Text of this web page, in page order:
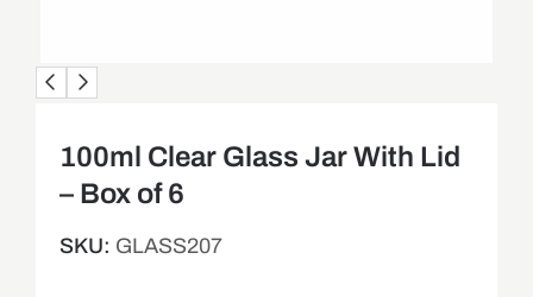
100ml Clear Glass Jar With Lid
– Box of 6
SKU: GLASS207